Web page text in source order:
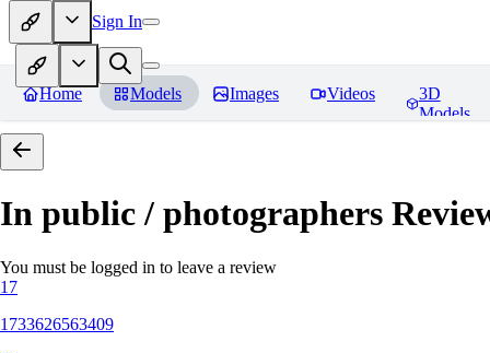
Sign In
Home Models Images Videos
3D
Models
In public / photographers
You must be logged in to leave a review
17
1733626563409